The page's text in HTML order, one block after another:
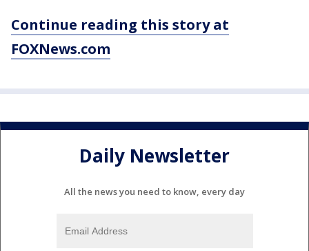
Continue reading this story at
FOXNews.com
Daily Newsletter
All the news you need to know, every day